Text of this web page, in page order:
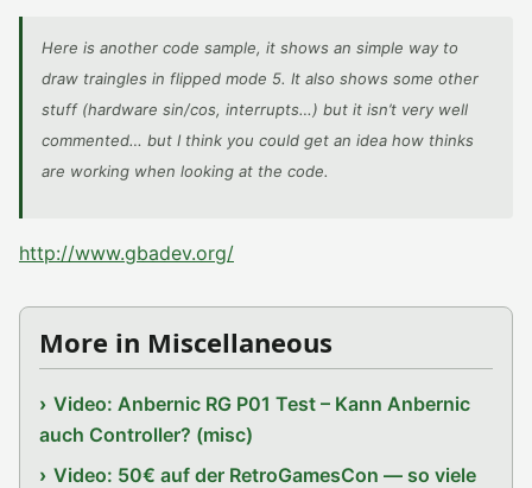
Here is another code sample, it shows an simple way to
draw traingles in flipped mode 5. It also shows some other
stuff (hardware sin/cos, interrupts…) but it isn’t very well
commented… but I think you could get an idea how thinks
are working when looking at the code.
http://www.gbadev.org/
More in Miscellaneous
Video: Anbernic RG P01 Test – Kann Anbernic
auch Controller? (misc)
Video: 50€ auf der RetroGamesCon — so viele